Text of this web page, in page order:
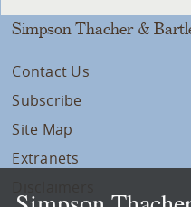
Simpson Thacher &
Contact Us
Subscribe
Site Map
Extranets